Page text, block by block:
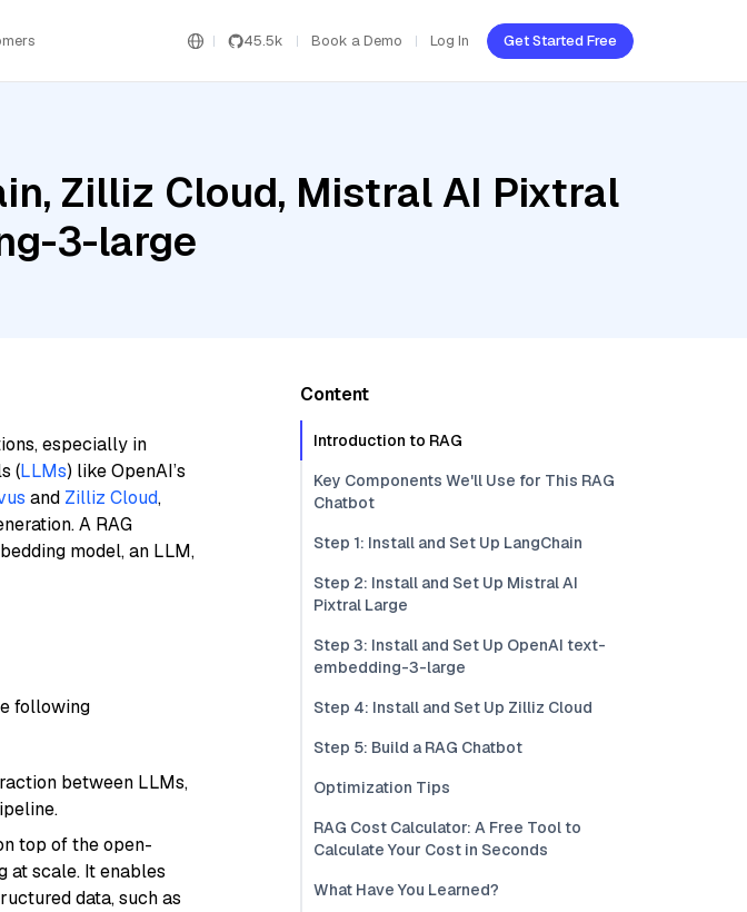
45.5k Book a Demo Log In Get Started Free
Zilliz Cloud, Mistral AI Pixtral
3-large
especially in
(LLMs) like OpenAI’s
and Zilliz Cloud,
A RAG
model, an LLM,
following
between LLMs,
top of the open-
at scale. It enables
data, such as
Content
Introduction to RAG
Key Components We'll Use for This RAG
Chatbot
Step 1: Install and Set Up LangChain
Step 2: Install and Set Up Mistral AI
Pixtral Large
Step 3: Install and Set Up OpenAI text-
embedding-3-large
Step 4: Install and Set Up Zilliz Cloud
Step 5: Build a RAG Chatbot
Optimization Tips
RAG Cost Calculator: A Free Tool to
Calculate Your Cost in Seconds
What Have You Learned?